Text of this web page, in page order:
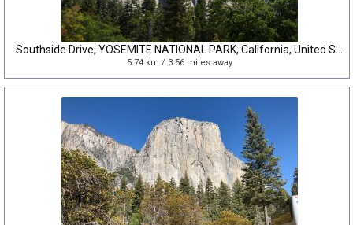
5.74 km / 3.56 miles away